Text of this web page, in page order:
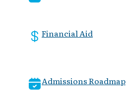
Financial Aid
Admissions Roadmap